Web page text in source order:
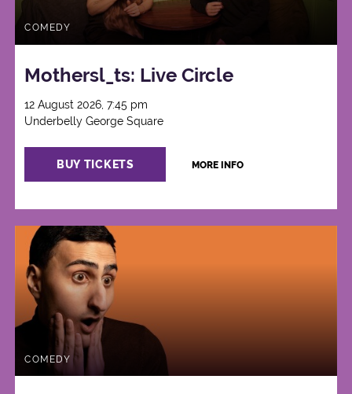
COMEDY
Mothersl_ts: Live Circle
12 August 2026, 7:45 pm
Underbelly George Square
BUY TICKETS MORE INFO
COMEDY